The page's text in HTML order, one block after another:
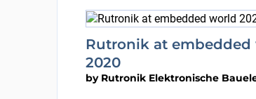
Rutronik at embedded
2020
by Rutronik Elektronische